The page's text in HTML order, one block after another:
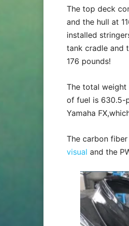
The top deck
and the hull at
installed
tank cradle and
176 pounds!
The total weight
of fuel is 630.5-
Yamaha
The carbon
visual and the